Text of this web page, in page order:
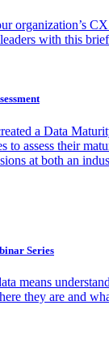
organization’s
with this brief
a Data
to assess their
at both an
Series
means
they are and